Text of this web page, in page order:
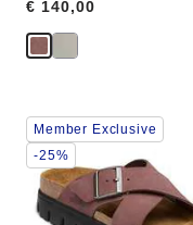
Price:
€ 140,00
Interacting
with
swatch
colors
will
update
Member Exclusive
-25%